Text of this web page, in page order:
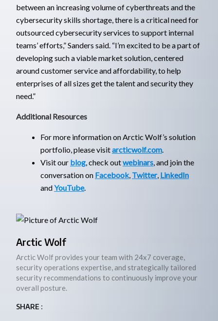
between an increasing volume of cyberthreats and the
cybersecurity skills shortage, there is a critical need for
outsourced cybersecurity services to support internal
teams’ efforts,” Sanders said. “I’m excited to be a part of
developing such a viable market solution, centered
around customer service and affordability, to help
enterprises of all sizes get the talent and security they
need.”
Additional Resources
For more information on Arctic Wolf’s solution
portfolio, please visitarcticwolf.com.
Visit our blog, check outwebinars, and join the
conversation on Facebook, Twitter, LinkedIn
andYouTube.
Arctic Wolf
Arctic Wolf provides your team with 24x7 coverage,
security operations expertise, and strategically tailored
security recommendations to continuously improve your
overall posture.
SHARE :